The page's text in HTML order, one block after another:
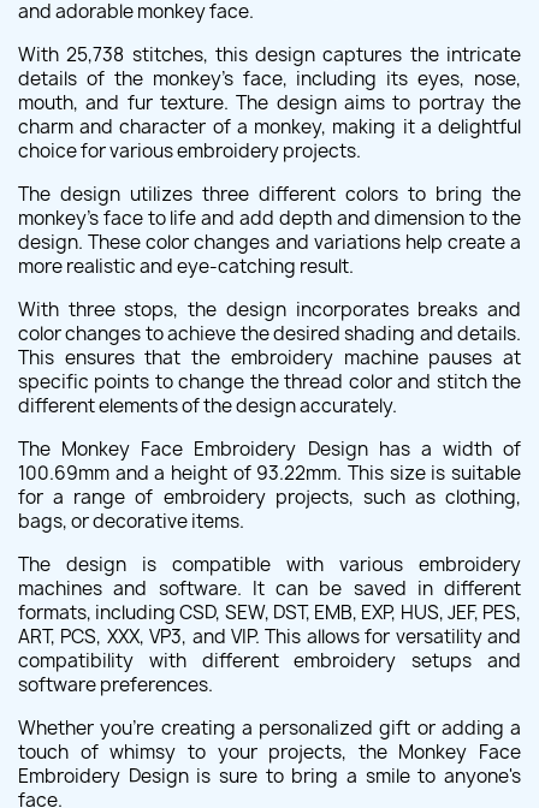
and adorable monkey face.
With 25,738 stitches, this design captures the intricate
details of the monkey's face, including its eyes, nose,
mouth, and fur texture. The design aims to portray the
charm and character of a monkey, making it a delightful
choice for various embroidery projects.
The design utilizes three different colors to bring the
monkey's face to life and add depth and dimension to the
design. These color changes and variations help create a
more realistic and eye-catching result.
With three stops, the design incorporates breaks and
color changes to achieve the desired shading and details.
This ensures that the embroidery machine pauses at
specific points to change the thread color and stitch the
different elements of the design accurately.
The Monkey Face Embroidery Design has a width of
100.69mm and a height of 93.22mm. This size is suitable
for a range of embroidery projects, such as clothing,
bags, or decorative items.
The design is compatible with various embroidery
machines and software. It can be saved in different
formats, including CSD, SEW, DST, EMB, EXP, HUS, JEF, PES,
ART, PCS, XXX, VP3, and VIP. This allows for versatility and
compatibility with different embroidery setups and
software preferences.
Whether you're creating a personalized gift or adding a
touch of whimsy to your projects, the Monkey Face
Embroidery Design is sure to bring a smile to anyone's
face.